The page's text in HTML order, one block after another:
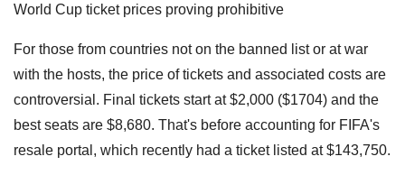
World Cup ticket prices proving prohibitive
For those from countries not on the banned list or at war
with the hosts, the price of tickets and associated costs are
controversial. Final tickets start at $2,000 ($1704) and the
best seats are $8,680. That's before accounting for FIFA's
resale portal, which recently had a ticket listed at $143,750.